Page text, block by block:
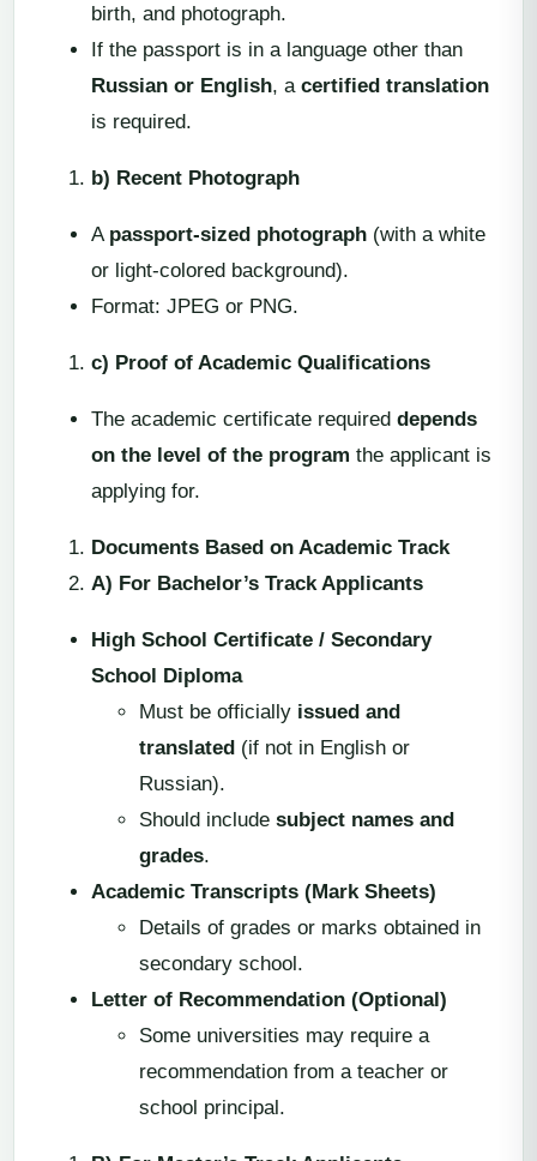
birth, and photograph.
If the passport is in a language other than
Russian or English, a certified translation
is required.
b) Recent Photograph
A passport-sized photograph (with a white
or light-colored background).
Format: JPEG or PNG.
c) Proof of Academic Qualifications
The academic certificate required depends
on the level of the program the applicant is
applying for.
Documents Based on Academic Track
A) For Bachelor’s Track Applicants
High School Certificate / Secondary
School Diploma
Must be officially issued and
translated (if not in English or
Russian).
Should include subject names and
grades.
Academic Transcripts (Mark Sheets)
Details of grades or marks obtained in
secondary school.
Letter of Recommendation (Optional)
Some universities may require a
recommendation from a teacher or
school principal.